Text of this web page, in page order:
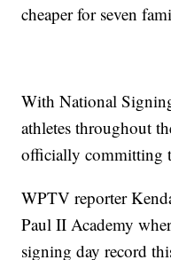
cheaper for seven
With National
athletes throughout
officially committing
WPTV reporter
Paul II Academy
signing day record